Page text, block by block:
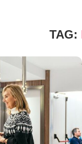
TAG: